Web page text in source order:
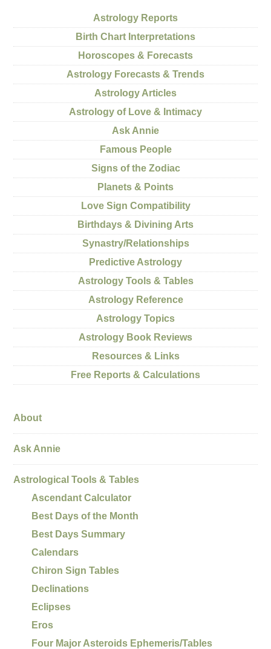
Astrology Reports
Birth Chart Interpretations
Horoscopes & Forecasts
Astrology Forecasts & Trends
Astrology Articles
Astrology of Love & Intimacy
Ask Annie
Famous People
Signs of the Zodiac
Planets & Points
Love Sign Compatibility
Birthdays & Divining Arts
Synastry/Relationships
Predictive Astrology
Astrology Tools & Tables
Astrology Reference
Astrology Topics
Astrology Book Reviews
Resources & Links
Free Reports & Calculations
About
Ask Annie
Astrological Tools & Tables
Ascendant Calculator
Best Days of the Month
Best Days Summary
Calendars
Chiron Sign Tables
Declinations
Eclipses
Eros
Four Major Asteroids Ephemeris/Tables